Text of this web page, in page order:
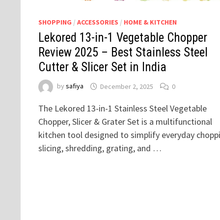
SHOPPING / ACCESSORIES / HOME & KITCHEN
Lekored 13-in-1 Vegetable Chopper
Review 2025 – Best Stainless Steel
Cutter & Slicer Set in India
by safiya December 2, 2025 0
The Lekored 13-in-1 Stainless Steel Vegetable
Chopper, Slicer & Grater Set is a multifunctional
kitchen tool designed to simplify everyday
slicing, shredding, grating, and …